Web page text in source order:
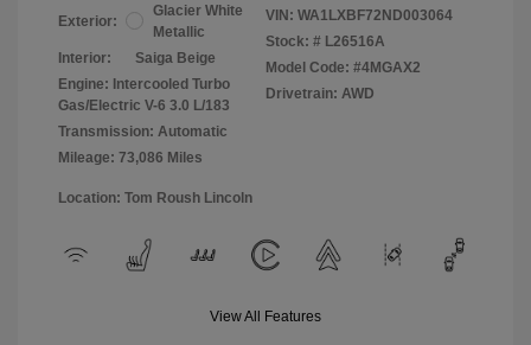
Exterior:
Glacier White
Metallic
Interior:
Saiga Beige
Engine: Intercooled Turbo
Gas/Electric V-6 3.0 L/183
Transmission: Automatic
Mileage: 73,086 Miles
VIN: WA1LXBF72ND003064
Stock: # L26516A
Model Code: #4MGAX2
Drivetrain: AWD
Location: Tom Roush Lincoln
View All Features